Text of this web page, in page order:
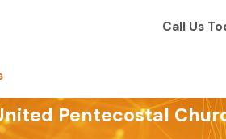
Call Us
Pentecostal